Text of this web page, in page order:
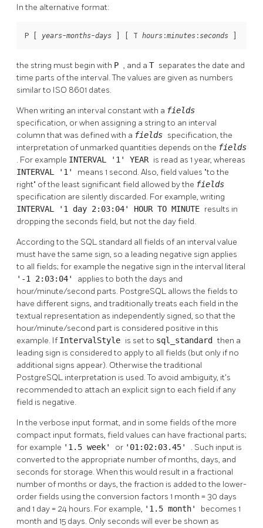
In the alternative format:
P [ years-months-days ] [ T hours :minutes :seconds ]
the string must begin with P , and a T separates the date and
time parts of the interval. The values are given as numbers
similar to ISO 8601 dates.
When writing an interval constant with a fields
specification, or when assigning a string to an interval
column that was defined with a fields specification, the
interpretation of unmarked quantities depends on the fields
. For example INTERVAL '1' YEAR is read as 1 year, whereas
INTERVAL '1' means 1 second. Also, field values "to the
right" of the least significant field allowed by the fields
specification are silently discarded. For example, writing
INTERVAL '1 day 2:03:04' HOUR TO MINUTE results in
dropping the seconds field, but not the day field.
According to the SQL standard all fields of an interval value
must have the same sign, so a leading negative sign applies
to all fields; for example the negative sign in the interval literal
'-1 2:03:04' applies to both the days and
hour/minute/second parts. PostgreSQL allows the fields to
have different signs, and traditionally treats each field in the
textual representation as independently signed, so that the
hour/minute/second part is considered positive in this
example. If IntervalStyle is set to sql_standardthen a
leading sign is considered to apply to all fields (but only if no
additional signs appear). Otherwise the traditional
PostgreSQL interpretation is used. To avoid ambiguity, it's
recommended to attach an explicit sign to each field if any
field is negative.
In the verbose input format, and in some fields of the more
compact input formats, field values can have fractional parts;
for example '1.5 week' or '01:02:03.45' . Such input is
converted to the appropriate number of months, days, and
seconds for storage. When this would result in a fractional
number of months or days, the fraction is added to the lower-
order fields using the conversion factors 1 month = 30 days
and 1 day = 24 hours. For example, '1.5 month' becomes 1
month and 15 days. Only seconds will ever be shown as